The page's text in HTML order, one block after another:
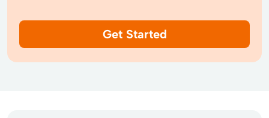
Get Started